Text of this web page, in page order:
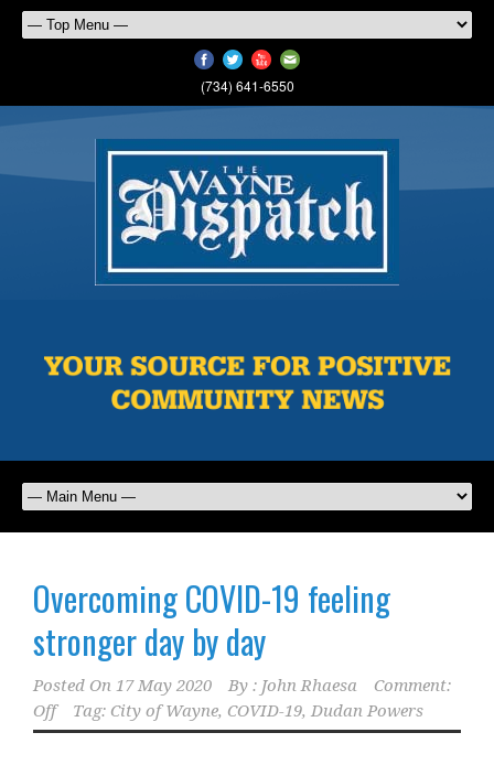
(734) 641-6550
Overcoming COVID-19 feeling
stronger day by day
Posted On 17 May 2020 By : John Rhaesa
Comment:
Off
Tag: City of Wayne, COVID-19, Dudan Powers